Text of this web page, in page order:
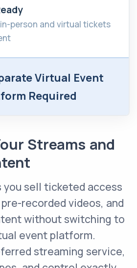
person and virtual tickets
Virtual Event
Required
Streams and
sell ticketed access
recorded videos, and
without switching to
event platform.
streaming service,